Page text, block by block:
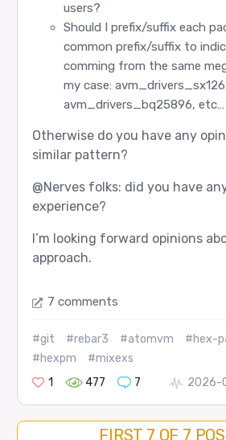
users?
Should I prefix/suffix each
common prefix/suffix to
comming from the same
my case:
avm_drivers_bq25896, etc…
Otherwise do you have any
similar pattern?
@Nervesfolks: did you have
experience?
I’m looking forward opinions
approach.
7 comments
#git #rebar3 #atomvm
#hex-
#hexpm
#mixexs
1
477 7 2026-
FIRST 7 OF 7